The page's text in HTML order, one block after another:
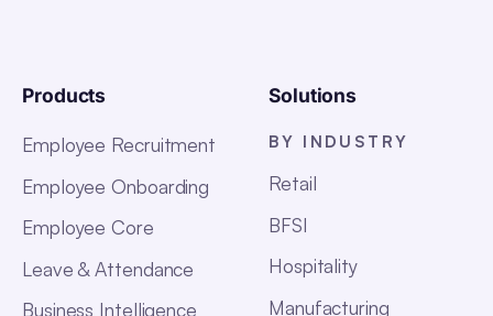
Products
Employee Recruitment
Employee Onboarding
Employee Core
Leave & Attendance
Business Intelligence
Solutions
BY INDUSTRY
Retail
BFSI
Hospitality
Manufacturing